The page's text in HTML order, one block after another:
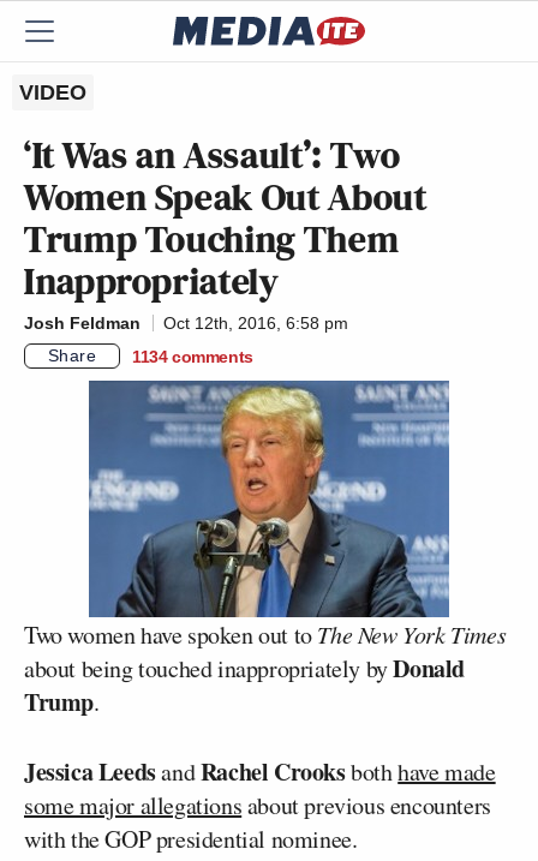
VIDEO
‘It Was an Assault’: Two
Women Speak Out About
Trump Touching Them
Inappropriately
Josh Feldman
Oct 12th, 2016, 6:58 pm
Share
1134 comments
Two women have spoken out toThe New York Times
about being touched inappropriately byDonald
Trump.
Jessica LeedsandRachel Crooksbothhave made
some major allegationsabout previous encounters
with the GOP presidential nominee.